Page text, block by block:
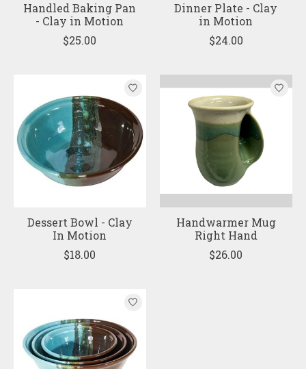
Handled Baking Pan
- Clay in Motion
$25.00
Dinner Plate - Clay
in Motion
$24.00
Dessert Bowl - Clay
In Motion
$18.00
Handwarmer Mug
Right Hand
$26.00